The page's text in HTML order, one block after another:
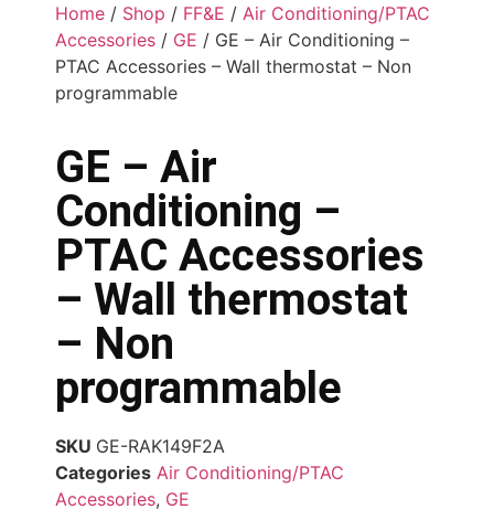
Home / Shop / FF&E / Air Conditioning/PTAC
Accessories / GE / GE – Air Conditioning –
PTAC Accessories – Wall thermostat – Non
programmable
GE – Air
Conditioning –
PTAC Accessories
– Wall thermostat
– Non
programmable
SKU GE-RAK149F2A
Categories Air Conditioning/PTAC
Accessories, GE